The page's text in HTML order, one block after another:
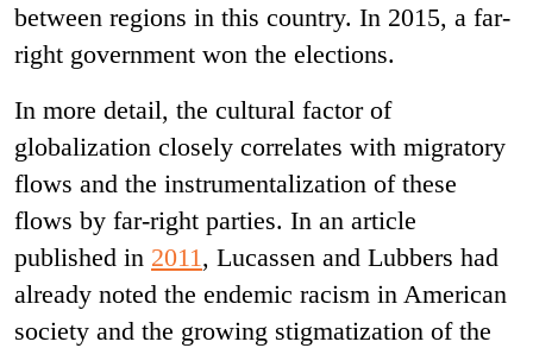
between regions in this country. In 2015, a far-
right government won the elections.
In more detail, the cultural factor of
globalization closely correlates with migratory
flows and the instrumentalization of these
flows by far-right parties. In an article
published in 2011 , Lucassen and Lubbers had
already noted the endemic racism in American
society and the growing stigmatization of the